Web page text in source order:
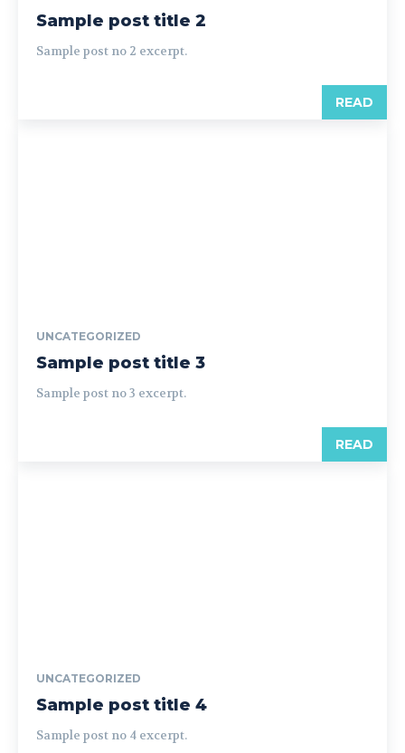
Sample post title 2
Sample post no 2 excerpt.
READ
UNCATEGORIZED
Sample post title 3
Sample post no 3 excerpt.
READ
UNCATEGORIZED
Sample post title 4
Sample post no 4 excerpt.